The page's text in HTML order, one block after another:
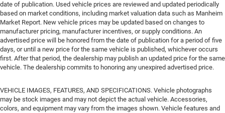
date of publication. Used vehicle prices are reviewed and updated periodically
based on market conditions, including market valuation data such as Manheim
Market Report. New vehicle prices may be updated based on changes to
manufacturer pricing, manufacturer incentives, or supply conditions. An
advertised price will be honored from the date of publication for a period of five
days, or until a new price for the same vehicle is published, whichever occurs
first. After that period, the dealership may publish an updated price for the same
vehicle. The dealership commits to honoring any unexpired advertised price.
VEHICLE IMAGES, FEATURES, AND SPECIFICATIONS. Vehicle photographs
may be stock images and may not depict the actual vehicle. Accessories,
colors, and equipment may vary from the images shown. Vehicle features and